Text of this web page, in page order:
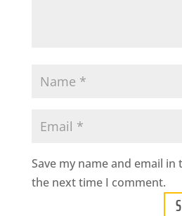
Save my name and email
the next time I comment.